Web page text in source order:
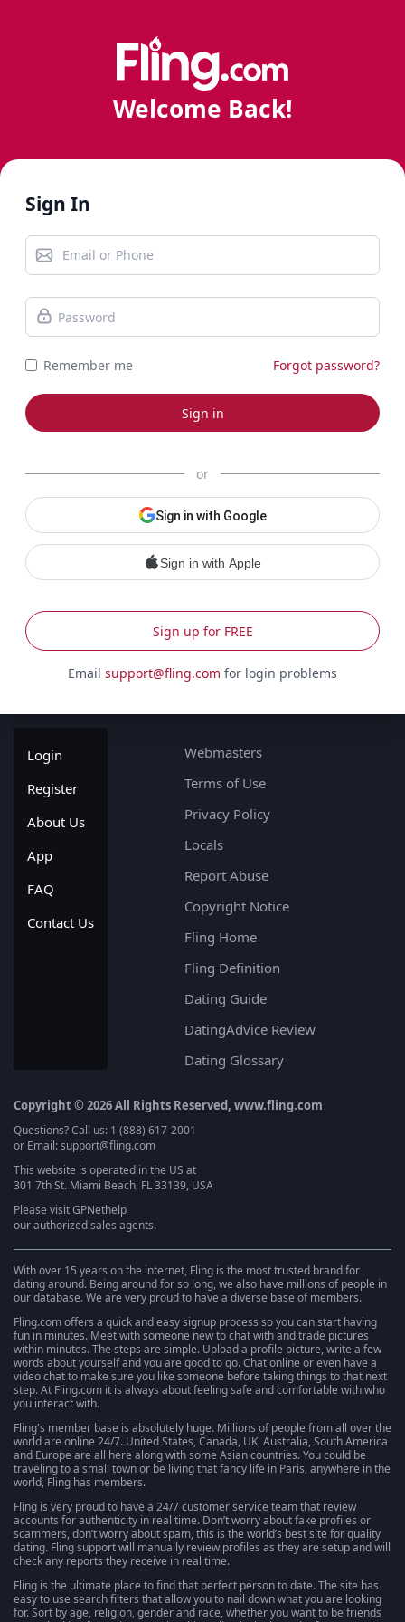
Welcome Back!
Sign In
Remember me Forgot password?
Sign in
or
Sign in with Google
Sign in with Apple
Sign up for FREE
Email support@fling.com for login problems
Login
Register
About Us
App
FAQ
Contact Us
Webmasters
Terms of Use
Privacy Policy
Locals
Report Abuse
Copyright Notice
Fling Home
Fling Definition
Dating Guide
DatingAdvice Review
Dating Glossary
Copyright © 2026 All Rights Reserved, www.fling.com
Questions? Call us: 1 (888) 617-2001
or Email: support@fling.com
This website is operated in the US at
301 7th St. Miami Beach, FL 33139, USA
Please visitGPNethelp
our authorized sales agents.
With over 15 years on the internet, Fling is the most trusted brand for
dating around. Being around for so long, we also have millions of people in
our database. We are very proud to have a diverse base of members.
Fling.com offers a quick and easy signup process so you can start having
fun in minutes. Meet with someone new to chat with and trade pictures
within minutes. The steps are simple. Upload a profile picture, write a few
words about yourself and you are good to go. Chat online or even have a
video chat to make sure you like someone before taking things to that next
step. At Fling.com it is always about feeling safe and comfortable with who
you interact with.
Fling's member base is absolutely huge. Millions of people from all over the
world are online 24/7. United States, Canada, UK, Australia, South America
and Europe are all here along with some Asian countries. You could be
traveling to a small town or be living that fancy life in Paris, anywhere in the
world, Fling has members.
Fling is very proud to have a 24/7 customer service team that review
accounts for authenticity in real time. Don’t worry about fake profiles or
scammers, don’t worry about spam, this is the world’s best site for quality
dating. Fling support will manually review profiles as they are setup and will
check any reports they receive in real time.
Fling is the ultimate place to find that perfect person to date. The site has
easy to use search filters that allow you to nail down what you are looking
for. Sort by age, religion, gender and race, whether you want to be friends